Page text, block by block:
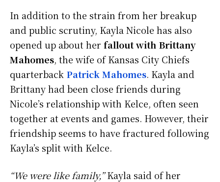
In addition to the strain from her breakup
and public scrutiny, Kayla Nicole has also
opened up about her fallout with Brittany
Mahomes, the wife of Kansas City Chiefs
quarterback Patrick Mahomes. Kayla and
Brittany had been close friends during
Nicole’s relationship with Kelce, often seen
together at events and games. However, their
friendship seems to have fractured following
Kayla’s split with Kelce.
“We were like family,”Kayla said of her